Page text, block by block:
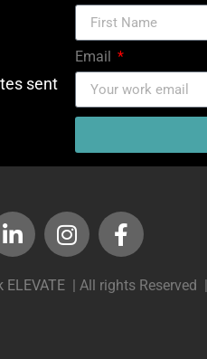
sent
Email
ELEVATE| All rights Reserved |